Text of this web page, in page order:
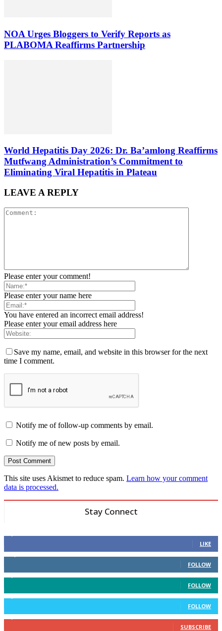
NOA Urges Bloggers to Verify Reports as
PLABOMA Reaffirms Partnership
World Hepatitis Day 2026: Dr. Ba’amlong Reaffirms
Mutfwang Administration’s Commitment to
Eliminating Viral Hepatitis in Plateau
LEAVE A REPLY
Please enter your comment!
Please enter your name here
You have entered an incorrect email address!
Please enter your email address here
Save my name, email, and website in this browser for the next
time I comment.
Notify me of follow-up comments by email.
Notify me of new posts by email.
This site uses Akismet to reduce spam. Learn how your comment
data is processed.
Stay Connect
LIKE
FOLLOW
FOLLOW
FOLLOW
SUBSCRIBE